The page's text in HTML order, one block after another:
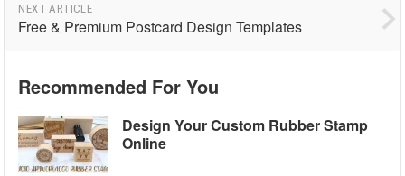
NEXT ARTICLE
Free & Premium Postcard Design Templates
Recommended For You
Design Your Custom Rubber Stamp
Online